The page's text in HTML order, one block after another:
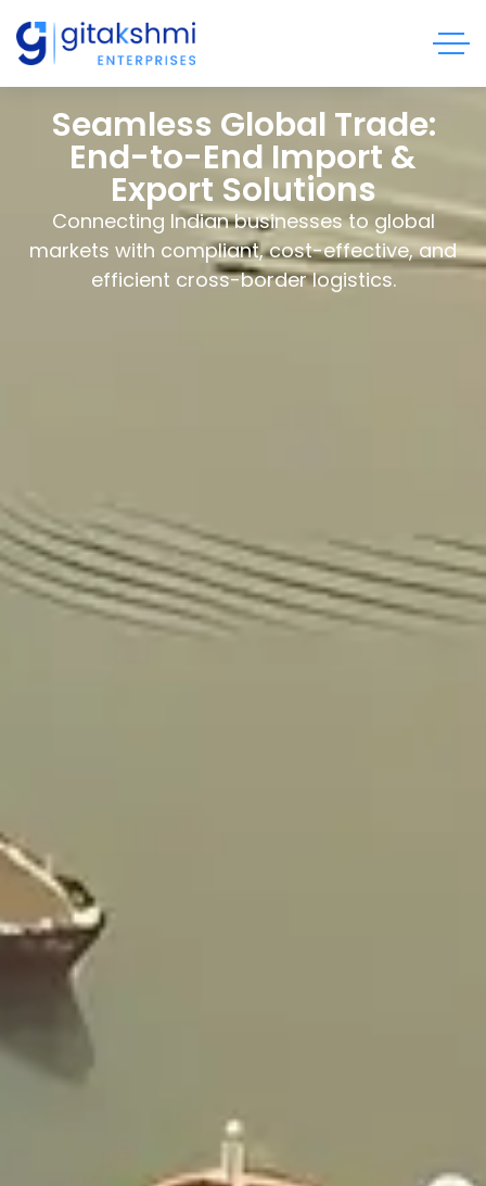
Seamless Global Trade:
End-to-End Import &
Export Solutions
Connecting Indian businesses to global
markets with compliant, cost-effective, and
efficient cross-border logistics.